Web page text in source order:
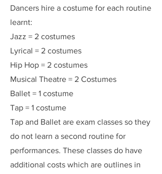
Dancers hire a costume for each routine
learnt:
Jazz = 2 costumes
Lyrical = 2 costumes
Hip Hop = 2 costumes
Musical Theatre = 2 Costumes
Ballet = 1 costume
Tap = 1 costume
Tap and Ballet are exam classes so they
do not learn a second routine for
performances. These classes do have
additional costs which are outlines in